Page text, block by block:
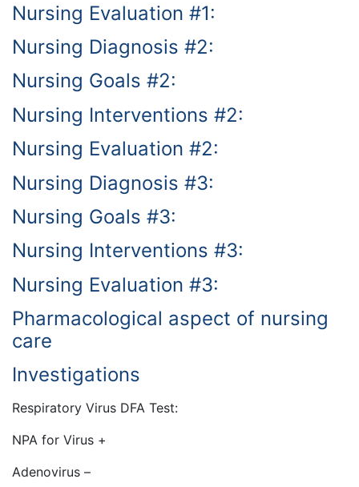
Nursing Evaluation #1:
Nursing Diagnosis #2:
Nursing Goals #2:
Nursing Interventions #2:
Nursing Evaluation #2:
Nursing Diagnosis #3:
Nursing Goals #3:
Nursing Interventions #3:
Nursing Evaluation #3:
Pharmacological aspect of nursing
care
Investigations
Respiratory Virus DFA Test:
NPA for Virus +
Adenovirus –